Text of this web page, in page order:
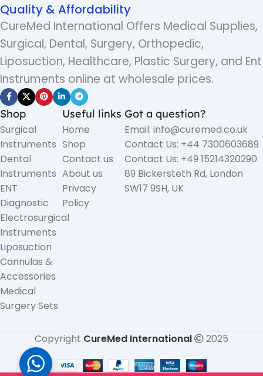
Quality & Affordability
CureMed International Offers Medical Supplies,
Surgical, Dental, Surgery, Orthopedic,
Liposuction, Healthcare, Plastic Surgery, and Ent
Instruments online at wholesale prices.
Shop
Surgical
Instruments
Dental
Instruments
ENT
Diagnostic
Electrosurgical
Instruments
Liposuction
Cannulas &
Accessories
Medical
Surgery Sets
Useful links
Home
Shop
Contact us
About us
Privacy
Policy
Got a question?
Email: info@curemed.co.uk
Contact Us: +44 7300603689
Contact Us: +49 15214320290
89 Bickersteth Rd, London
SW17 9SH, UK
Copyright CureMed International 2025